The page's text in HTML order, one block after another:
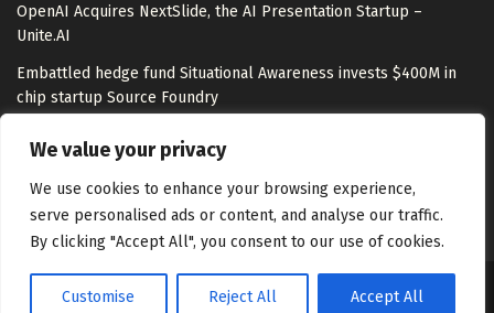
We value your privacy
We use cookies to enhance your browsing experience,
serve personalised ads or content, and analyse our traffic.
By clicking "Accept All", you consent to our use of cookies.
Customise Reject All Accept All
OpenAI Acquires NextSlide, the AI Presentation Startup –
Unite.AI
Embattled hedge fund Situational Awareness invests $400M in
chip startup Source Foundry
Langfuse, LangSmith, Braintrust, Arize, and More Compared
About Us Disclaimer Contact Us Privacy Policy